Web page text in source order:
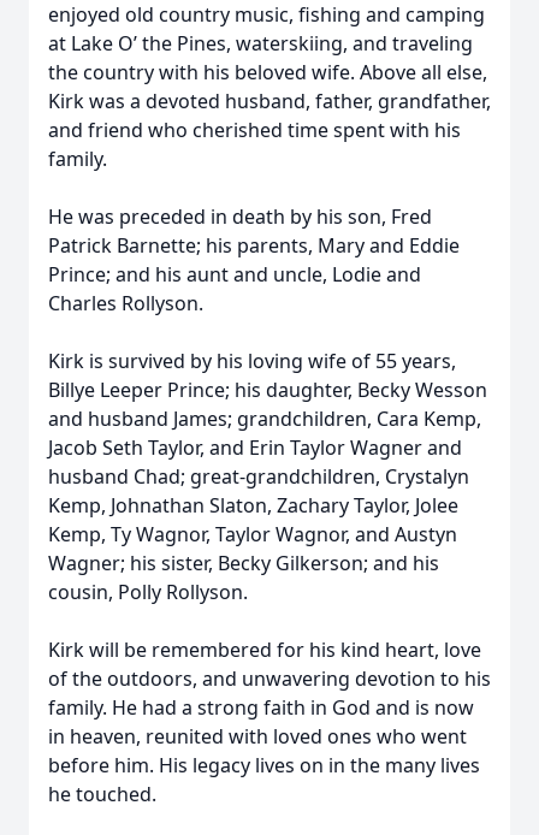
enjoyed old country music, fishing and camping
at Lake O’ the Pines, waterskiing, and traveling
the country with his beloved wife. Above all else,
Kirk was a devoted husband, father, grandfather,
and friend who cherished time spent with his
family.
He was preceded in death by his son, Fred
Patrick Barnette; his parents, Mary and Eddie
Prince; and his aunt and uncle, Lodie and
Charles Rollyson.
Kirk is survived by his loving wife of 55 years,
Billye Leeper Prince; his daughter, Becky Wesson
and husband James; grandchildren, Cara Kemp,
Jacob Seth Taylor, and Erin Taylor Wagner and
husband Chad; great-grandchildren, Crystalyn
Kemp, Johnathan Slaton, Zachary Taylor, Jolee
Kemp, Ty Wagnor, Taylor Wagnor, and Austyn
Wagner; his sister, Becky Gilkerson; and his
cousin, Polly Rollyson.
Kirk will be remembered for his kind heart, love
of the outdoors, and unwavering devotion to his
family. He had a strong faith in God and is now
in heaven, reunited with loved ones who went
before him. His legacy lives on in the many lives
he touched.